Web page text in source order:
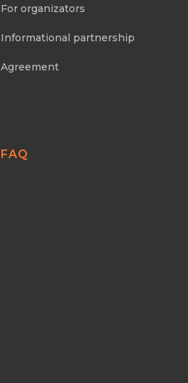
For organizators
Informational partnership
Agreement
FAQ